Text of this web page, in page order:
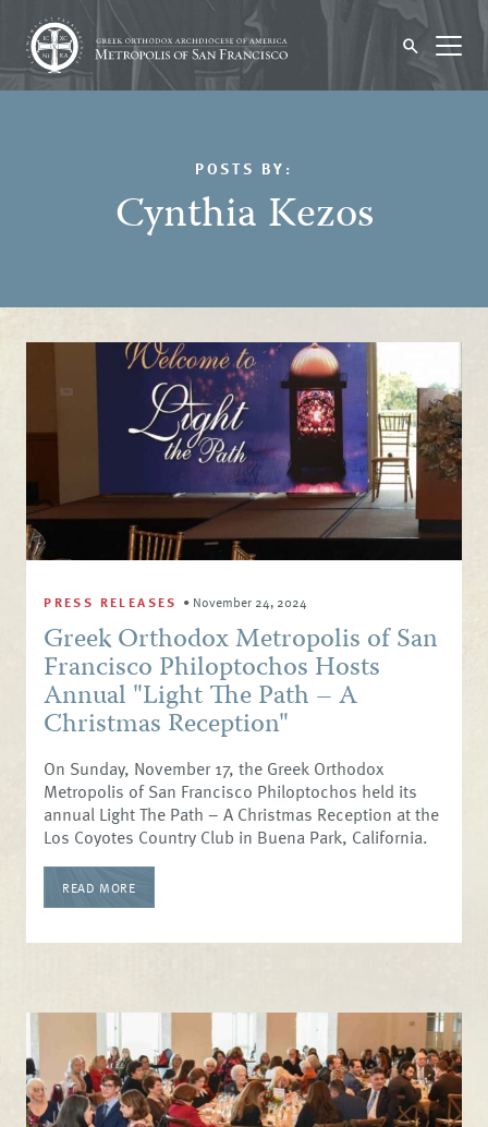
POSTS BY:
Cynthia Kezos
PRESS RELEASES • November 24, 2024
Greek Orthodox Metropolis of San
Francisco Philoptochos Hosts
Annual "Light The Path – A
Christmas Reception"
On Sunday, November 17, the Greek Orthodox
Metropolis of San Francisco Philoptochos held its
annual Light The Path – A Christmas Reception at the
Los Coyotes Country Club in Buena Park, California.
READ MORE